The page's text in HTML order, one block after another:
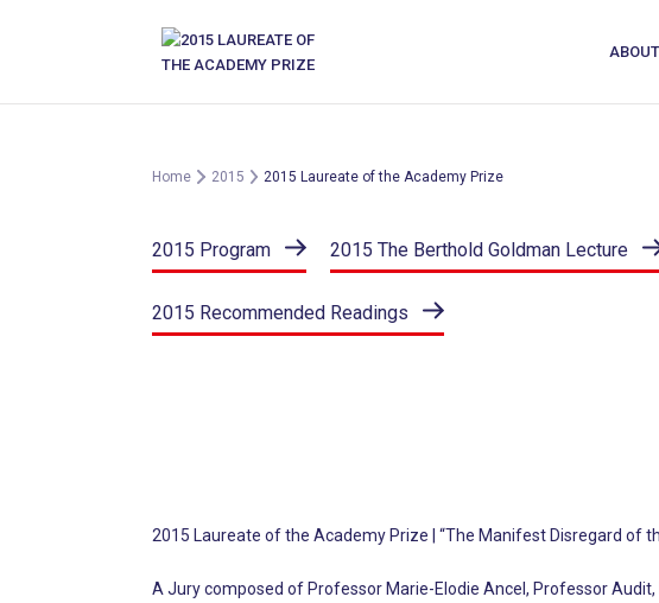
Home 2015 2015 Laureate of the Academy Prize
2015 Program 2015 The Berthold Goldman Lecture
2015 Recommended Readings
2015 Laureate of the Academy Prize | “The Manifest Disregard of
A Jury composed of Professor Marie-Elodie Ancel, Professor